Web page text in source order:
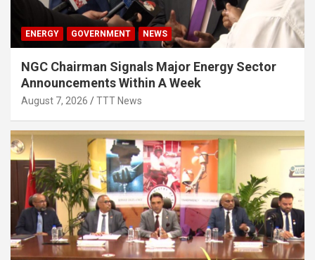
ENERGY GOVERNMENT NEWS
NGC Chairman Signals Major Energy Sector
Announcements Within A Week
August 7, 2026 TTT News